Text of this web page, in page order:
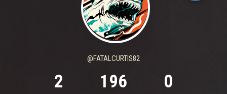
@FATALCURTIS82
2 196 0